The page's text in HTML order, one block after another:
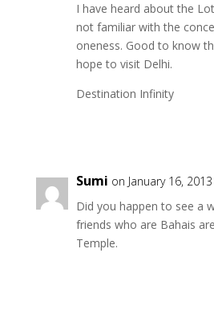
I have heard about the
not familiar with the
oneness. Good to know
hope to visit Delhi.
Destination Infinity
Sumi on January 16,
Did you happen to see a
friends who are Bahais
Temple.